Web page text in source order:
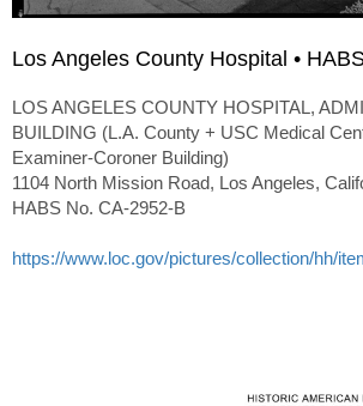
Los Angeles County Hospital •
LOS ANGELES COUNTY HOSPITAL,
BUILDING (L.A. County + USC Medical
Examiner-Coroner Building)
1104 North Mission Road, Los Angeles,
HABS No. CA-2952-B
https://www.loc.gov/pictures/collection/hh/